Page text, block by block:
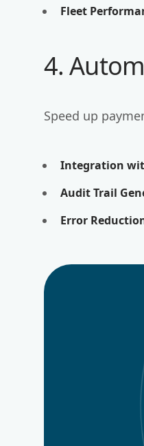
Fleet
4.
Speed up
Integration
Audit Trail
Error